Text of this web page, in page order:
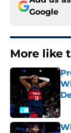
Google
More like